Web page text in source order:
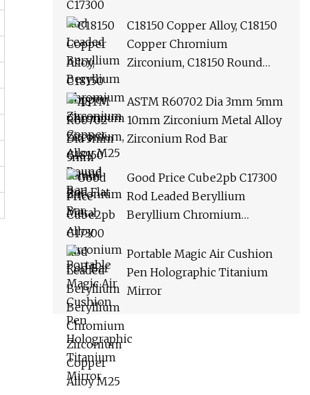
Round Bar
C18150 Copper Alloy, C18150
Copper Chromium
Zirconium, C18150 Round
ASTM R60702 Dia 3mm 5mm
10mm Zirconium Metal Alloy
Zirconium Rod Bar
Good Price Cube2pb C17300
Rod Leaded Beryllium
Beryllium Chromium
Round Bar Supplier
Portable Magic Air Cushion
Pen Holographic Titanium
Mirror